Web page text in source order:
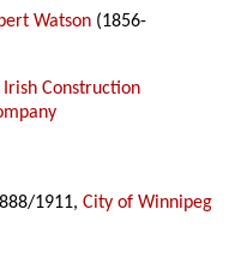
Watson (1856-
Irish Construction
1911,City of Winnipeg